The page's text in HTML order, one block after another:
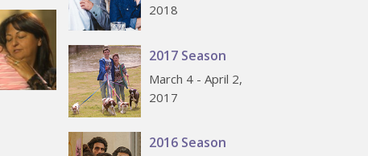
2018
2017 Season
March 4 - April 2,
2017
2016 Season